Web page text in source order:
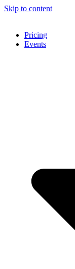
Skip to content
Pricing
Events